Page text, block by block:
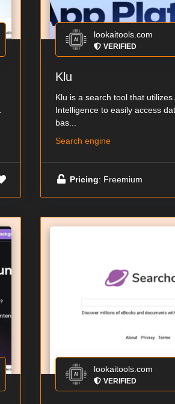
lookaitools.com
VERIFIED
Klu
Klu is a search tool that utilizes
Intelligence to easily access
bas...
Search engine
Pricing: Freemium
lookaitools.com
VERIFIED